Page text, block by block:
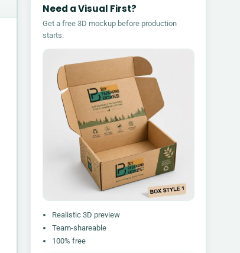
Need a Visual First?
Get a free 3D mockup before production
starts.
Realistic 3D preview
Team-shareable
100% free